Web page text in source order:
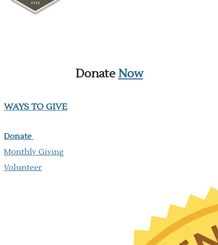
Donate Now
WAYS TO GIVE
Donate
Monthly Giving
​Volunteer